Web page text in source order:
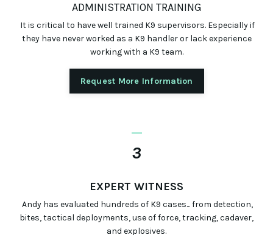
ADMINISTRATION TRAINING
It is critical to have well trained K9 supervisors. Especially if
they have never worked as a K9 handler or lack experience
working with a K9 team.
Request More Information
_
3
EXPERT WITNESS
Andy has evaluated hundreds of K9 cases... from detection,
bites, tactical deployments, use of force, tracking, cadaver,
and explosives.